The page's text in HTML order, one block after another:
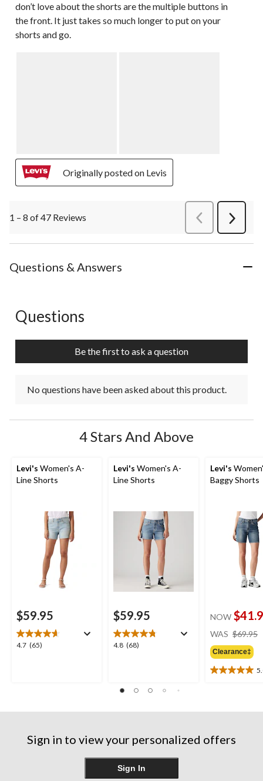
don’t love about the shorts are the multiple buttons in
the front. It just takes so much longer to put on your
shorts and go.
Originally posted on Levis
1 – 8 of 47 Reviews PreviousReviews
Next
Questions & Answers
No questions have been asked about this product.
Questions
Be the first to ask a question
No questions have been asked about this product.
4 Stars And Above
Levi's Women's A-
Line Shorts
$59.95
4.7 (65)
4.7
reviews
Levi's Women's A-
Line Shorts
$59.95
4.8 (68)
4.8
stars.
reviews
Levi's
Baggy Shorts
NOW
WAS $69.95
Clearance‡
5.0
reviews
Sign in to view your personalized offers
Sign In